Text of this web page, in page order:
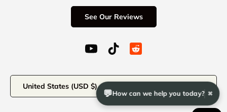
See Our Reviews
YouTube (opens in a new window)
TikTok (opens in a new
Reddit Icon for social
United States (USD $)
💬How can we help you today? ✖